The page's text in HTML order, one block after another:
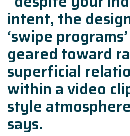
intent, the
‘swipe
geared toward
superficial
within a video
style
says.